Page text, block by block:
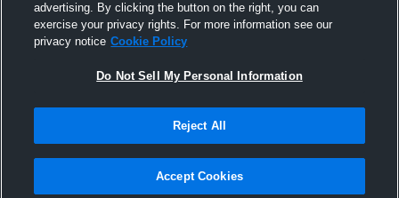
vs. Lakewood
Treon Harris
367 Views
Hudl is a product and service of Agile Sports
Technologies, Inc. All text and design © 2007-2026. All
rights reserved.
advertising. By clicking the button on the right, you can
exercise your privacy rights. For more information see our
privacy notice Cookie Policy
Do Not Sell My Personal Information
Reject All
Accept Cookies